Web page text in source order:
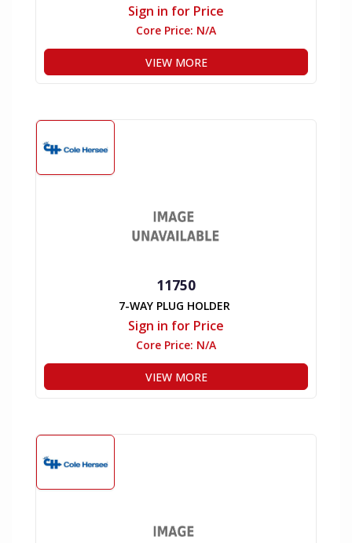
Sign in for Price
Core Price: N/A
VIEW MORE
11750
7-WAY PLUG HOLDER
Sign in for Price
Core Price: N/A
VIEW MORE